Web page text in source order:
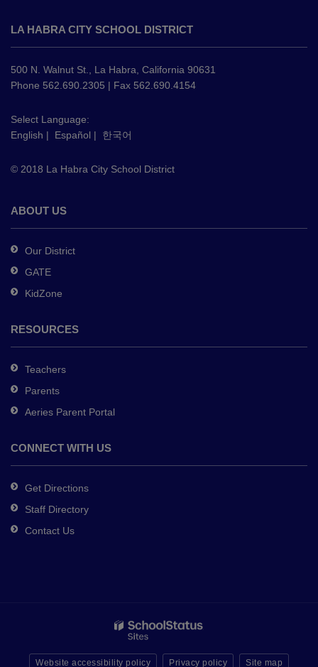
provides
information
using
PDF,
this
link
download
Adobe
DC
software.
LA HABRA CITY SCHOOL DISTRICT
500 N. Walnut St., La Habra, California 90631
Phone 562.690.2305 | Fax 562.690.4154
Select Language:
English | Español | 한국어
© 2018 La Habra City School District
ABOUT US
Our District
GATE
KidZone
RESOURCES
Teachers
Parents
Aeries Parent Portal
CONNECT WITH US
Get Directions
Staff Directory
Contact Us
Website accessibility policy Privacy policy Site map